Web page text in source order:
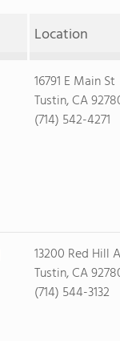
Location
16791 E Main St
Tustin, CA
(714) 542-4271
13200 Red Hill
Tustin, CA
(714) 544-3132